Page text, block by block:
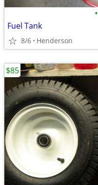
•
Fuel Tank
8/6 Henderson
$85